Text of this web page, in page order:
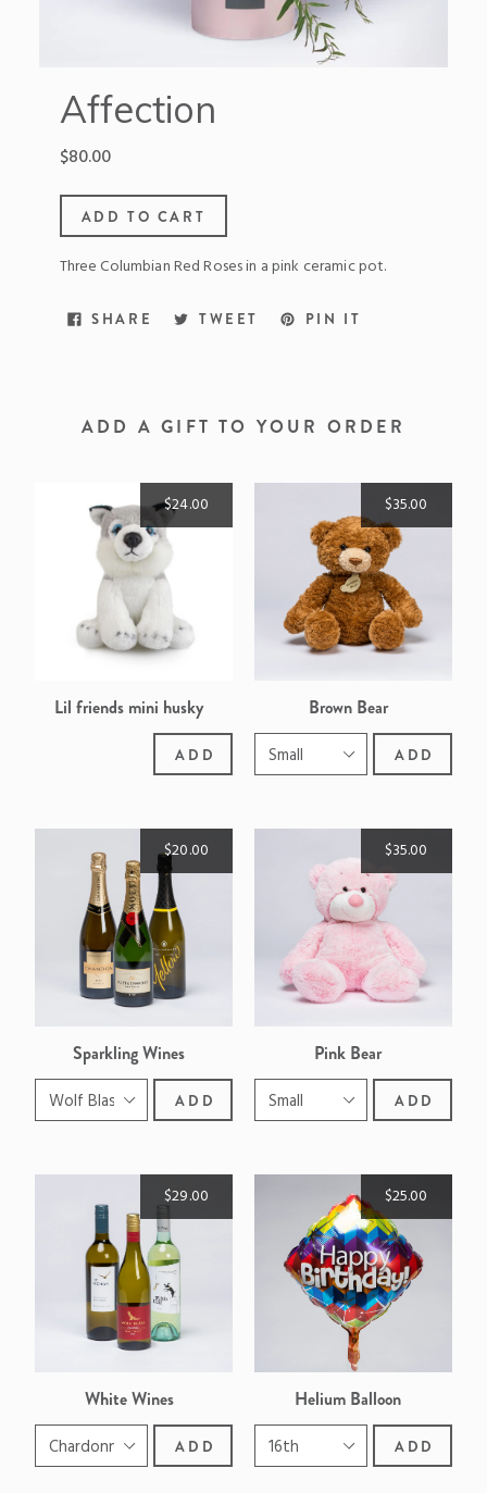
Affection
Regular
$80.00
ADD TO CART
Three Columbian Red Roses in a pink ceramic pot.
SHARE
SHARETWEET
TWEETPIN IT
ADD A GIFT TO YOUR ORDER
$24.00
Lil friends mini husky
ADD
$35.00
Brown Bear
ADD
$20.00
Sparkling Wines
ADD
$35.00
Pink Bear
ADD
$29.00
White Wines
ADD
$25.00
Helium Balloon
ADD